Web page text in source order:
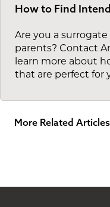
How to Find
Are you a
parents? Contact
learn more about
that are perfect for
More Related Articles